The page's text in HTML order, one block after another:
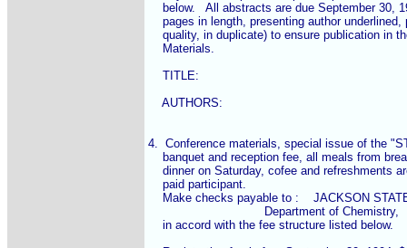
below.   All abstracts are due September 30,
pages in length, presenting author
quality, in duplicate) to ensure publication in
    Materials.
    TITLE:
    AUTHORS:
4.  Conference materials, special issue of the
banquet and reception fee, all meals from
dinner on Saturday, cofee and refreshments
    paid participant.
Make checks payable to :    JACKSON
    in accord with the fee structure listed below.